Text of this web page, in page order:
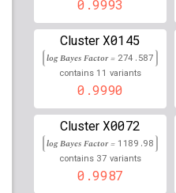
rs1017226 lBF =
rs117153386 lBF =
69,634,727
rs79749933 lBF =
87,560,818
rs16886364 lBF =
56,122,344
0.9993
Cluster X0145
log Bayes Factor = 274.587
contains 11 variants
0.9990
Cluster X0072
log Bayes Factor = 1189.98
contains 37 variants
0.9987